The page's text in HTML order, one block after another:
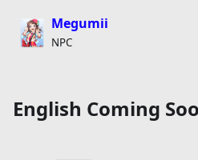
Megumii
NPC
English Coming